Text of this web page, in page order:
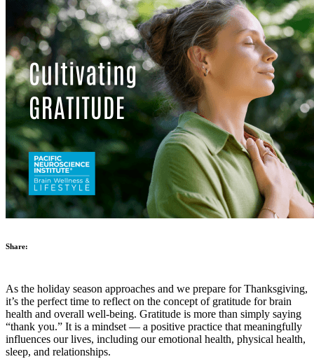
Share:
As the holiday season approaches and we prepare for Thanksgiving,
it’s the perfect time to reflect on the concept of gratitude for brain
health and overall well-being. Gratitude is more than simply saying
“thank you.” It is a mindset — a positive practice that meaningfully
influences our lives, including our emotional health, physical health,
sleep, and relationships.